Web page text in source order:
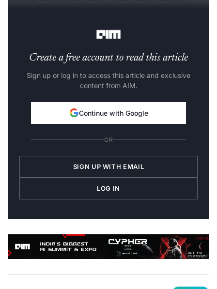
Create a free account to read this article
Sign up or log in to access this article and exclusive
content from AIM.
Continue with Google
OR
SIGN UP WITH EMAIL
LOG IN